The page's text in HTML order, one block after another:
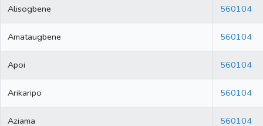
Alisogbene 560104
Amataugbene 560104
Apoi 560104
Arikaripo 560104
Aziama 560104